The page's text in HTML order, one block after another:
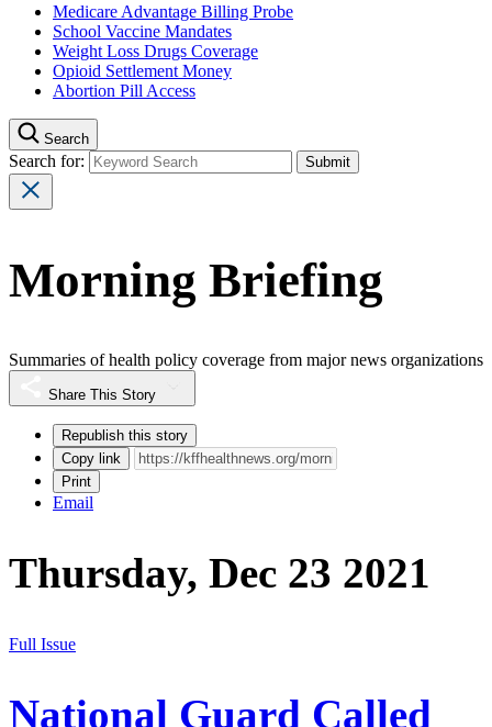
Medicare Advantage Billing Probe
School Vaccine Mandates
Weight Loss Drugs Coverage
Opioid Settlement Money
Abortion Pill Access
Search
Search for:
Morning Briefing
Summaries of health policy coverage from major news organizations
Share This Story
Republish this story
Copy link
Print
Email
Thursday, Dec 23 2021
Full Issue
National Guard Called